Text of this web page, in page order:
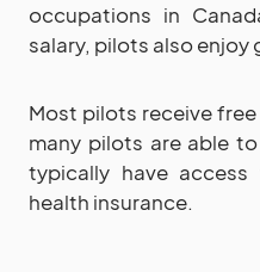
occupations in
salary, pilots also enjoy
Most pilots receive
many pilots are able
typically have
health insurance.